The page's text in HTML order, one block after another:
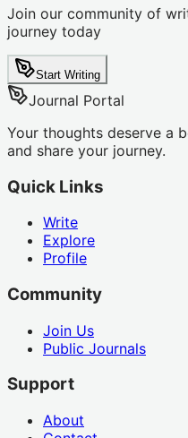
Join our community of
journey today
Start Writing
Journal Portal
Your thoughts deserve a
and share your journey.
Quick Links
Write
Explore
Profile
Community
Join Us
Public Journals
Support
About